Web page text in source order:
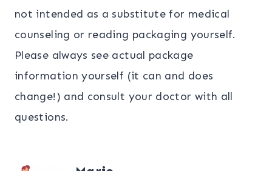
not intended as a substitute for medical
counseling or reading packaging yourself.
Please always see actual package
information yourself (it can and does
change!) and consult your doctor with all
questions.